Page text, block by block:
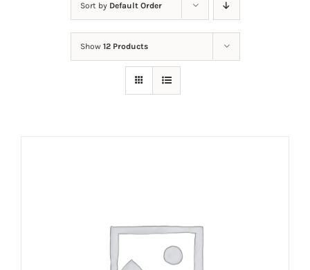
Sort by Default Order
Show 12 Products